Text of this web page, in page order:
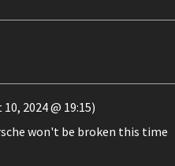
2024 @ 19:15)
won't be broken this time